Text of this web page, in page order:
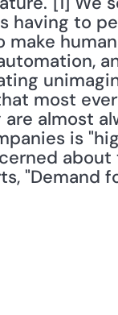
having to
most
almost
is
"Demand